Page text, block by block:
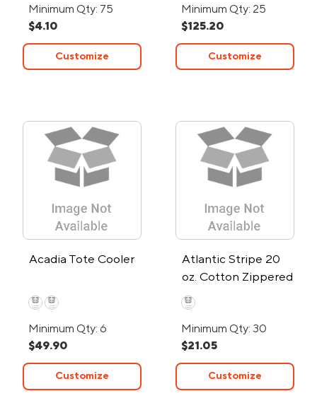
Minimum Qty: 75
$4.10
Customize
Minimum Qty: 25
$125.20
Customize
Acadia Tote Cooler
Minimum Qty: 6
$49.90
Customize
Atlantic Stripe 20
oz. Cotton Zippered
Canvas Tote Bag
Minimum Qty: 30
$21.05
Customize